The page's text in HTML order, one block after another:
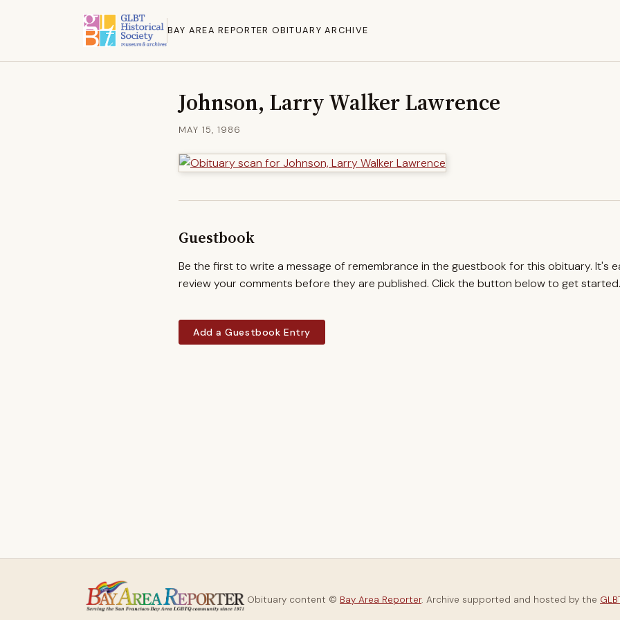
BAY AREA REPORTER OBITUARY ARCHIVE
Johnson, Larry Walker Lawrence
MAY 15, 1986
Guestbook
Be the first to write a message of remembrance in the guestbook for this obituary. It's
review your comments before they are published. Click the button below to get started.
Add a Guestbook Entry
Obituary content © Bay Area Reporter. Archive supported and hosted by the